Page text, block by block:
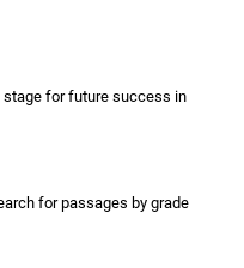
stage for future success in
for passages by grade